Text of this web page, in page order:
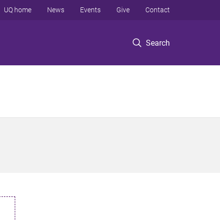
Search
UQ home News Events Give Contact